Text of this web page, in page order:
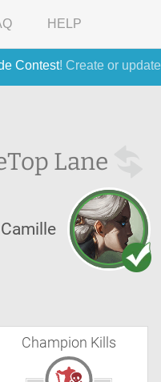
Contest! Create or
HELP
Top Lane
Camille
Champion Kills